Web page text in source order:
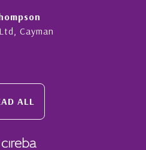
Cayman
ALL